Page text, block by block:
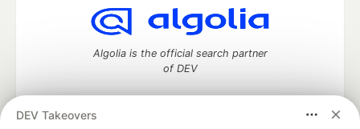
DEV Takeovers
Algolia is the official search partner
of DEV